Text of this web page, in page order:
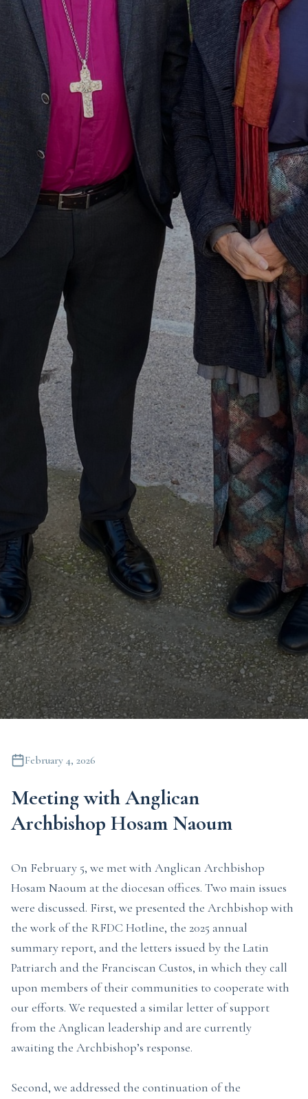
February 4, 2026
Meeting with Anglican
Archbishop Hosam Naoum
On February 5, we met with Anglican Archbishop
Hosam Naoum at the diocesan offices. Two main issues
were discussed. First, we presented the Archbishop with
the work of the RFDC Hotline, the 2025 annual
summary report, and the letters issued by the Latin
Patriarch and the Franciscan Custos, in which they call
upon members of their communities to cooperate with
our efforts. We requested a similar letter of support
from the Anglican leadership and are currently
awaiting the Archbishop’s response.
Second, we addressed the continuation of the